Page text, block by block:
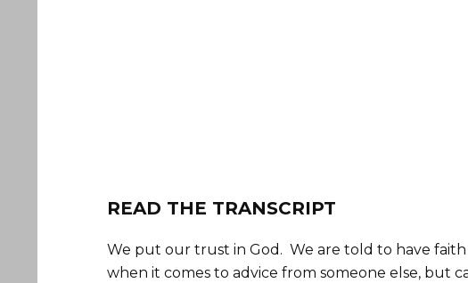
READ THE TRANSCRIPT
We put our trust in God. We are told to have faith
when it comes to advice from someone else, but